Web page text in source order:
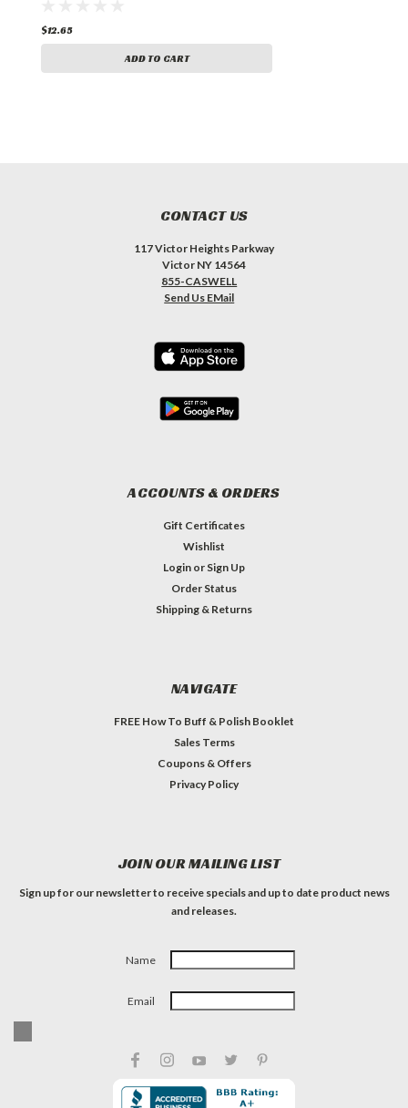
$12.65
ADD TO CART
CONTACT US
117 Victor Heights Parkway
Victor NY 14564
855-CASWELL
Send Us EMail
ACCOUNTS & ORDERS
Gift Certificates
Wishlist
Login or Sign Up
Order Status
Shipping & Returns
NAVIGATE
FREE How To Buff & Polish Booklet
Sales Terms
Coupons & Offers
Privacy Policy
JOIN OUR MAILING LIST
Sign up for our newsletter to receive specials and up to date product news
and releases.
Name
Email